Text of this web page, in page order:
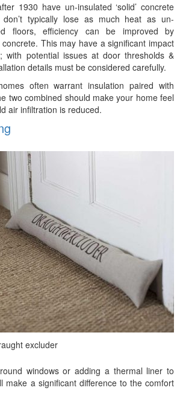
1930 have un-insulated ‘solid’ concrete
typically lose as much heat as un-
floors, efficiency can be improved by
This may have a significant impact
with potential issues at door thresholds &
details must be considered carefully.
often warrant insulation paired with
two combined should make your home feel
air infiltration is reduced.
excluder
windows or adding a thermal liner to
make a significant difference to the comfort